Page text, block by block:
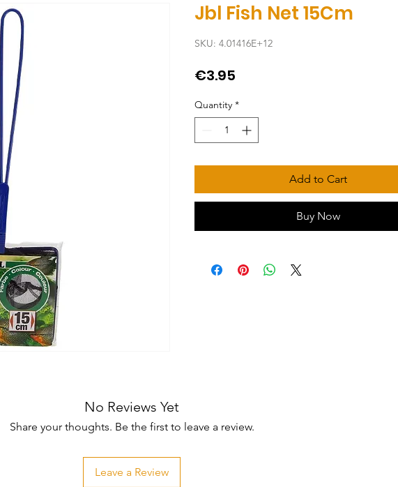
Jbl Fish Net 15Cm
SKU: 4.01416E+12
€3.95
Quantity *
Add to Cart
Buy Now
No Reviews Yet
Share your thoughts. Be the first to leave a review.
Leave a Review